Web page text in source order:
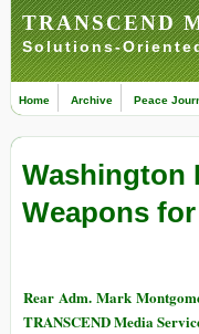
TRANSCEND
Solutions-
Home Archive Peace
Washington
Weapons
Rear Adm. Mark
TRANSCEND Media